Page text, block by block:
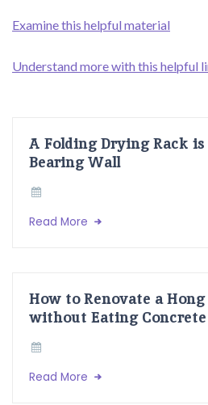
Examine this helpful material
Understand more with this helpful
A Folding Drying Rack
Bearing Wall
Read More
How to Renovate a
without Eating
Read More